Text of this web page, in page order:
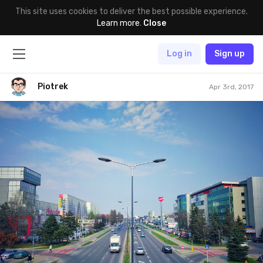
This site uses cookies to deliver the best possible experience.
Learn more. Close
Log in Sign up
Piotrek Apr 3rd, 2017